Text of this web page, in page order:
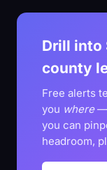
Drill into
county
Free alerts
you where—
you can
headroom,